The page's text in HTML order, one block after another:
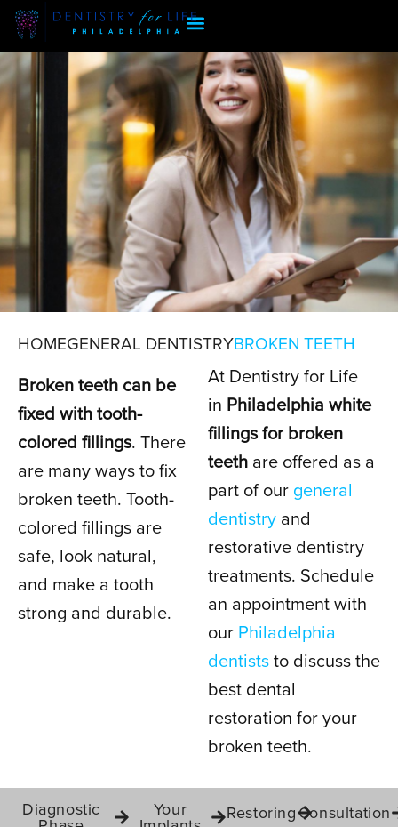
BROKEN TEETH
IN PHILADELPHIA, PA
HOMEGENERAL DENTISTRYBROKEN TEETH
Broken teeth can be
fixed with tooth-
colored fillings. There
are many ways to fix
broken teeth. Tooth-
colored fillings are
safe, look natural,
and make a tooth
strong and durable.
At Dentistry for Life
in Philadelphia white
fillings for broken
teeth are offered as a
part of our general
dentistry and
restorative dentistry
treatments. Schedule
an appointment with
our Philadelphia
dentists to discuss the
best dental
restoration for your
broken teeth.
Diagnostic
Your
RestoringConsultation